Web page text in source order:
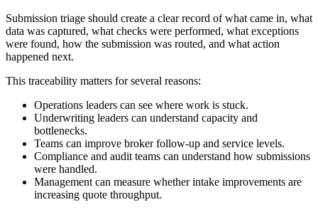
Submission triage should create a clear record of what came in, what
data was captured, what checks were performed, what exceptions
were found, how the submission was routed, and what action
happened next.
This traceability matters for several reasons:
Operations leaders can see where work is stuck.
Underwriting leaders can understand capacity and
bottlenecks.
Teams can improve broker follow-up and service levels.
Compliance and audit teams can understand how submissions
were handled.
Management can measure whether intake improvements are
increasing quote throughput.